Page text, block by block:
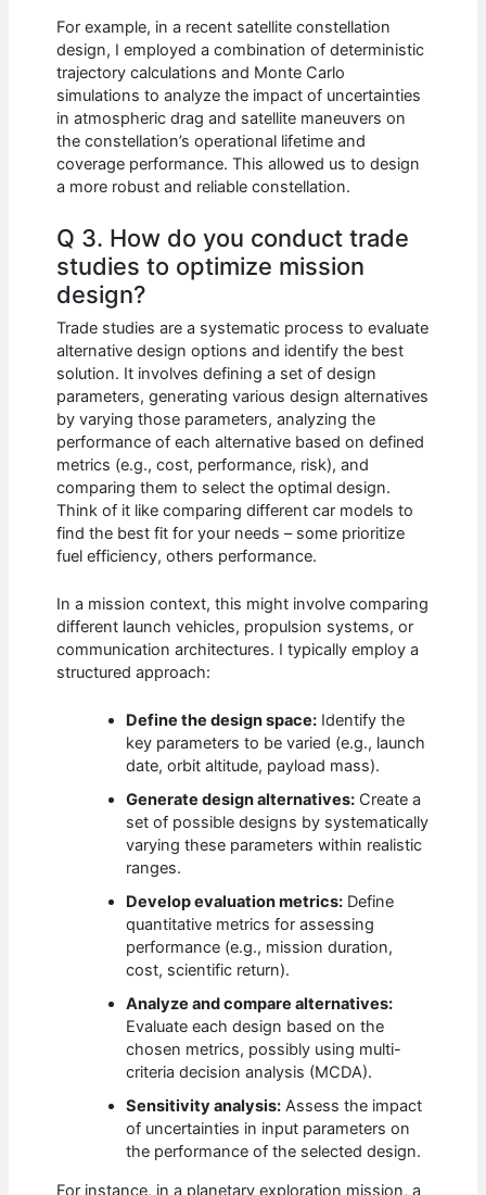
For example, in a recent satellite constellation
design, I employed a combination of deterministic
trajectory calculations and Monte Carlo
simulations to analyze the impact of uncertainties
in atmospheric drag and satellite maneuvers on
the constellation’s operational lifetime and
coverage performance. This allowed us to design
a more robust and reliable constellation.
Q 3. How do you conduct trade
studies to optimize mission
design?
Trade studies are a systematic process to evaluate
alternative design options and identify the best
solution. It involves defining a set of design
parameters, generating various design alternatives
by varying those parameters, analyzing the
performance of each alternative based on defined
metrics (e.g., cost, performance, risk), and
comparing them to select the optimal design.
Think of it like comparing different car models to
find the best fit for your needs – some prioritize
fuel efficiency, others performance.
In a mission context, this might involve comparing
different launch vehicles, propulsion systems, or
communication architectures. I typically employ a
structured approach:
Define the design space: Identify the
key parameters to be varied (e.g., launch
date, orbit altitude, payload mass).
Generate design alternatives: Create a
set of possible designs by systematically
varying these parameters within realistic
ranges.
Develop evaluation metrics: Define
quantitative metrics for assessing
performance (e.g., mission duration,
cost, scientific return).
Analyze and compare alternatives:
Evaluate each design based on the
chosen metrics, possibly using multi-
criteria decision analysis (MCDA).
Sensitivity analysis: Assess the impact
of uncertainties in input parameters on
the performance of the selected design.
For instance, in a planetary exploration mission, a